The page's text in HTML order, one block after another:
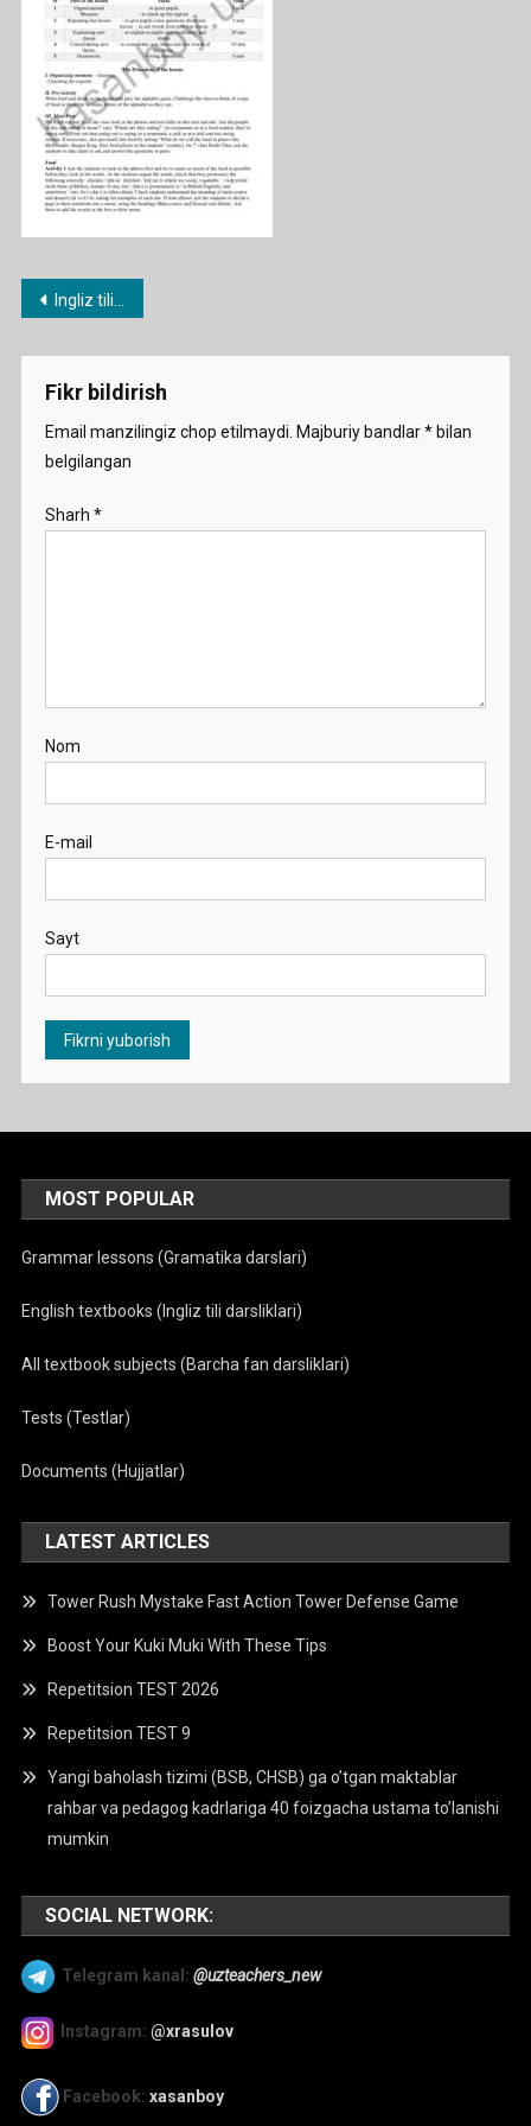
Post
menyusi
Ingliz tili fanidan 1-11-sinf konspektlari
Fikr bildirish
Email manzilingiz chop etilmaydi. Majburiy bandlar*bilan
belgilangan
Sharh *
Nom
E-mail
Sayt
MOST POPULAR
Grammar lessons (Gramatika darslari)
English textbooks (Ingliz tili darsliklari)
All textbook subjects (Barcha fan darsliklari)
Tests (Testlar)
Documents (Hujjatlar)
LATEST ARTICLES
Tower Rush Mystake Fast Action Tower Defense Game
Boost Your Kuki Muki With These Tips
Repetitsion TEST 2026
Repetitsion TEST 9
Yangi baholash tizimi (BSB, CHSB) ga o’tgan maktablar
rahbar va pedagog kadrlariga 40 foizgacha ustama to’lanishi
mumkin
SOCIAL NETWORK:
Telegram kanal: @uzteachers_new
Instagram: @xrasulov
Facebook: xasanboy